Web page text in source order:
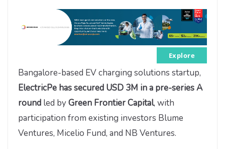
Explore
Bangalore-based EV charging solutions startup,
ElectricPe has secured USD 3M in a pre-series A
round led byGreen Frontier Capital, with
participation from existing investors Blume
Ventures, Micelio Fund, and NB Ventures.